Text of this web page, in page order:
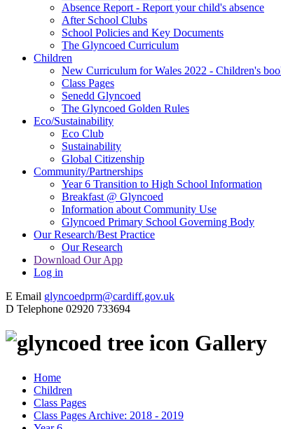
Absence Report - Report your child's absence
After School Clubs
School Policies and Key Documents
The Glyncoed Curriculum
Children
New Curriculum for Wales 2022 - Children's
Class Pages
Senedd Glyncoed
The Glyncoed Golden Rules
Eco/Sustainability
Eco Club
Sustainability
Global Citizenship
Community/Partnerships
Year 6 Transition to High School Information
Breakfast @ Glyncoed
Information about Community Use
Glyncoed Primary School Governing Body
Our Research/Best Practice
Our Research
Download Our App
Log in
E Email glyncoedprm@cardiff.gov.uk
D Telephone 02920 733694
Gallery
Home
Children
Class Pages
Class Pages Archive: 2018 - 2019